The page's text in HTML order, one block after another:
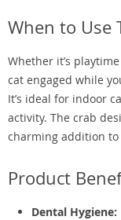
When to Use
Whether it’s
cat engaged while
It’s ideal for indoor
activity. The crab
charming addition to
Product
Dental Hygiene: